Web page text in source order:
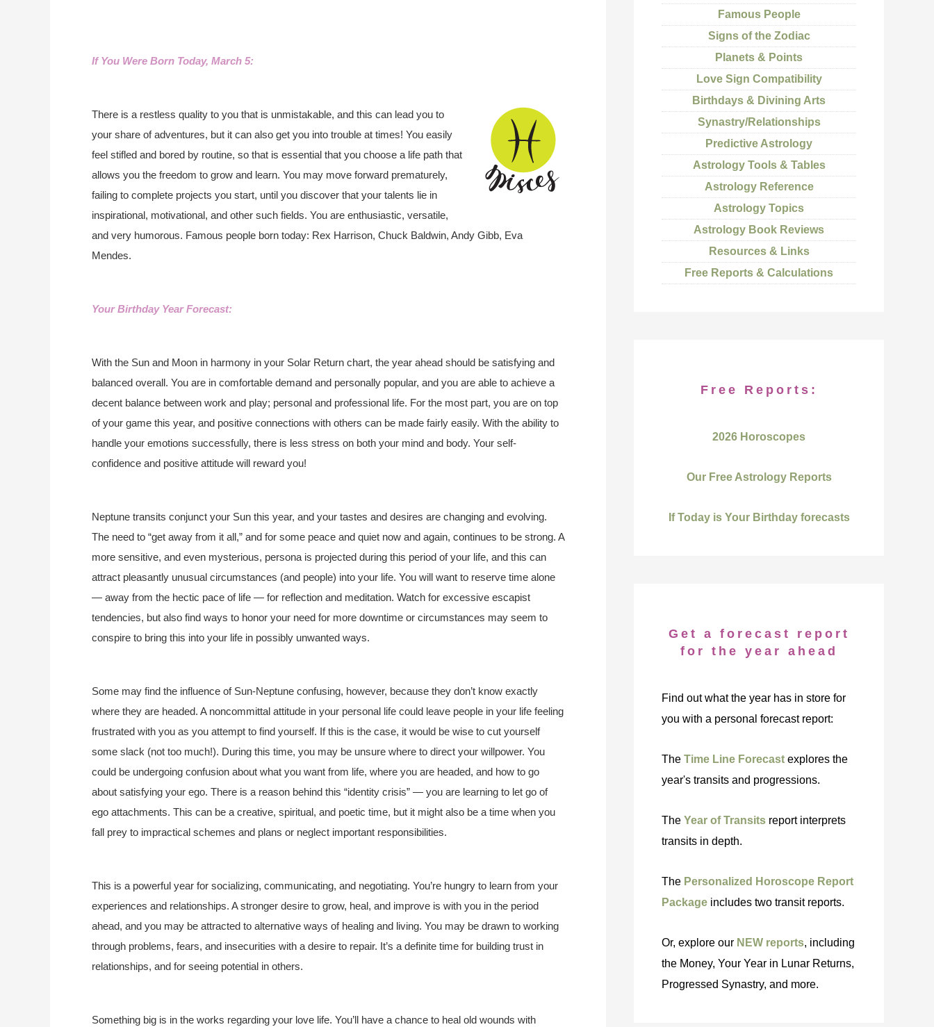
If You Were Born Today, March 5:
There is a restless quality to you that is unmistakable, and this can lead you to
your share of adventures, but it can also get you into trouble at times! You easily
feel stifled and bored by routine, so that is essential that you choose a life path that
allows you the freedom to grow and learn. You may move forward prematurely,
failing to complete projects you start, until you discover that your talents lie in
inspirational, motivational, and other such fields. You are enthusiastic, versatile,
and very humorous. Famous people born today: Rex Harrison, Chuck Baldwin, Andy Gibb, Eva
Mendes.
Your Birthday Year Forecast:
With the Sun and Moon in harmony in your Solar Return chart, the year ahead should be satisfying and
balanced overall. You are in comfortable demand and personally popular, and you are able to achieve a
decent balance between work and play; personal and professional life. For the most part, you are on top
of your game this year, and positive connections with others can be made fairly easily. With the ability to
handle your emotions successfully, there is less stress on both your mind and body. Your self-
confidence and positive attitude will reward you!
Neptune transits conjunct your Sun this year, and your tastes and desires are changing and evolving.
The need to “get away from it all,” and for some peace and quiet now and again, continues to be strong. A
more sensitive, and even mysterious, persona is projected during this period of your life, and this can
attract pleasantly unusual circumstances (and people) into your life. You will want to reserve time alone
— away from the hectic pace of life — for reflection and meditation. Watch for excessive escapist
tendencies, but also find ways to honor your need for more downtime or circumstances may seem to
conspire to bring this into your life in possibly unwanted ways.
Some may find the influence of Sun-Neptune confusing, however, because they don’t know exactly
where they are headed. A noncommittal attitude in your personal life could leave people in your life feeling
frustrated with you as you attempt to find yourself. If this is the case, it would be wise to cut yourself
some slack (not too much!). During this time, you may be unsure where to direct your willpower. You
could be undergoing confusion about what you want from life, where you are headed, and how to go
about satisfying your ego. There is a reason behind this “identity crisis” — you are learning to let go of
ego attachments. This can be a creative, spiritual, and poetic time, but it might also be a time when you
fall prey to impractical schemes and plans or neglect important responsibilities.
This is a powerful year for socializing, communicating, and negotiating. You’re hungry to learn from your
experiences and relationships. A stronger desire to grow, heal, and improve is with you in the period
ahead, and you may be attracted to alternative ways of healing and living. You may be drawn to working
through problems, fears, and insecurities with a desire to repair. It’s a definite time for building trust in
relationships, and for seeing potential in others.
Something big is in the works regarding your love life. You’ll have a chance to heal old wounds with
Famous People
Signs of the Zodiac
Planets & Points
Love Sign Compatibility
Birthdays & Divining Arts
Synastry/Relationships
Predictive Astrology
Astrology Tools & Tables
Astrology Reference
Astrology Topics
Astrology Book Reviews
Resources & Links
Free Reports & Calculations
Free Reports:
2026 Horoscopes
Our Free Astrology Reports
If Today is Your Birthday forecasts
Get a forecast report
for the year ahead
Find out what the year has in store for
you with a personal forecast report:
The Time Line Forecast explores the
year's transits and progressions.
The Year of Transits report interprets
transits in depth.
The Personalized Horoscope Report
Package includes two transit reports.
Or, explore our NEW reports, including
the Money, Your Year in Lunar Returns,
Progressed Synastry, and more.